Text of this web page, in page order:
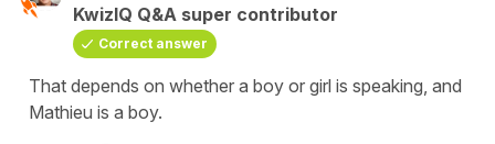
KwizIQ Q&A super contributor
Correct answer
That depends on whether a boy or girl is speaking, and
Mathieu is a boy.